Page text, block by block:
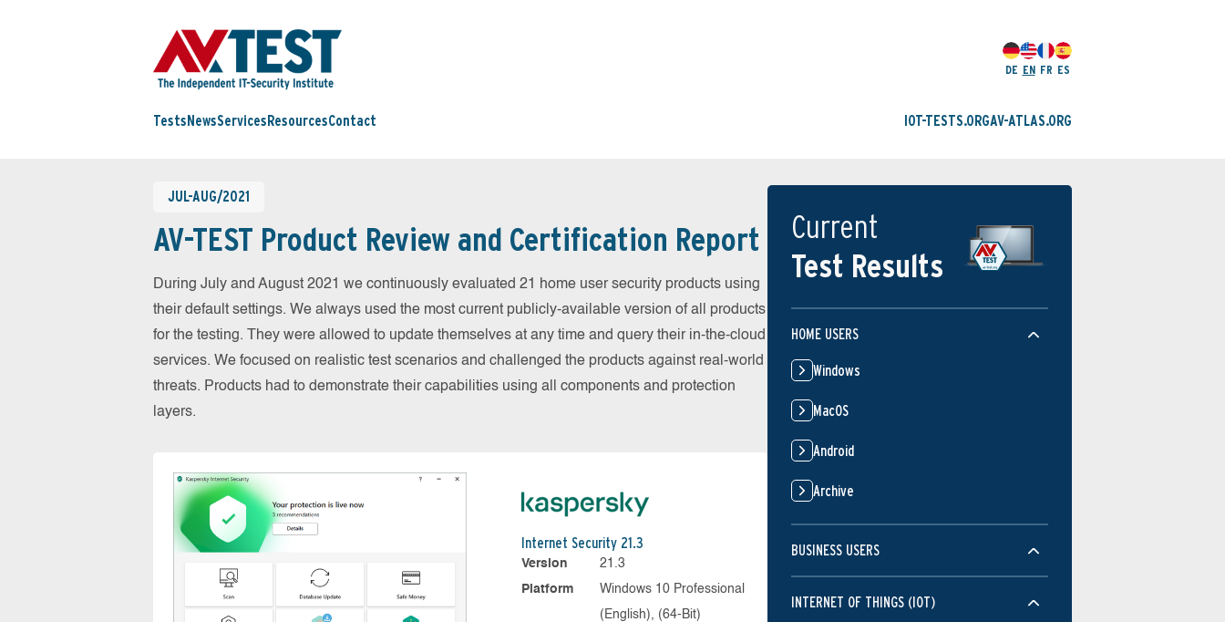
DE EN FR ES
Tests NewsServices ResourcesContact IOT-TESTS.ORGAV-ATLAS.ORG
JUL-AUG/2021
AV-TEST Product Review and Certification Report
During July and August 2021 we continuously evaluated 21 home user security products using
their default settings. We always used the most current publicly-available version of all products
for the testing. They were allowed to update themselves at any time and query their in-the-cloud
services. We focused on realistic test scenarios and challenged the products against real-world
threats. Products had to demonstrate their capabilities using all components and protection
layers.
Internet Security 21.3
Version
21.3
Platform
Windows 10 Professional
(English), (64-Bit)
Current
Test Results
HOME USERS
Windows
MacOS
Android
Archive
BUSINESS USERS
INTERNET OF THINGS (IOT)